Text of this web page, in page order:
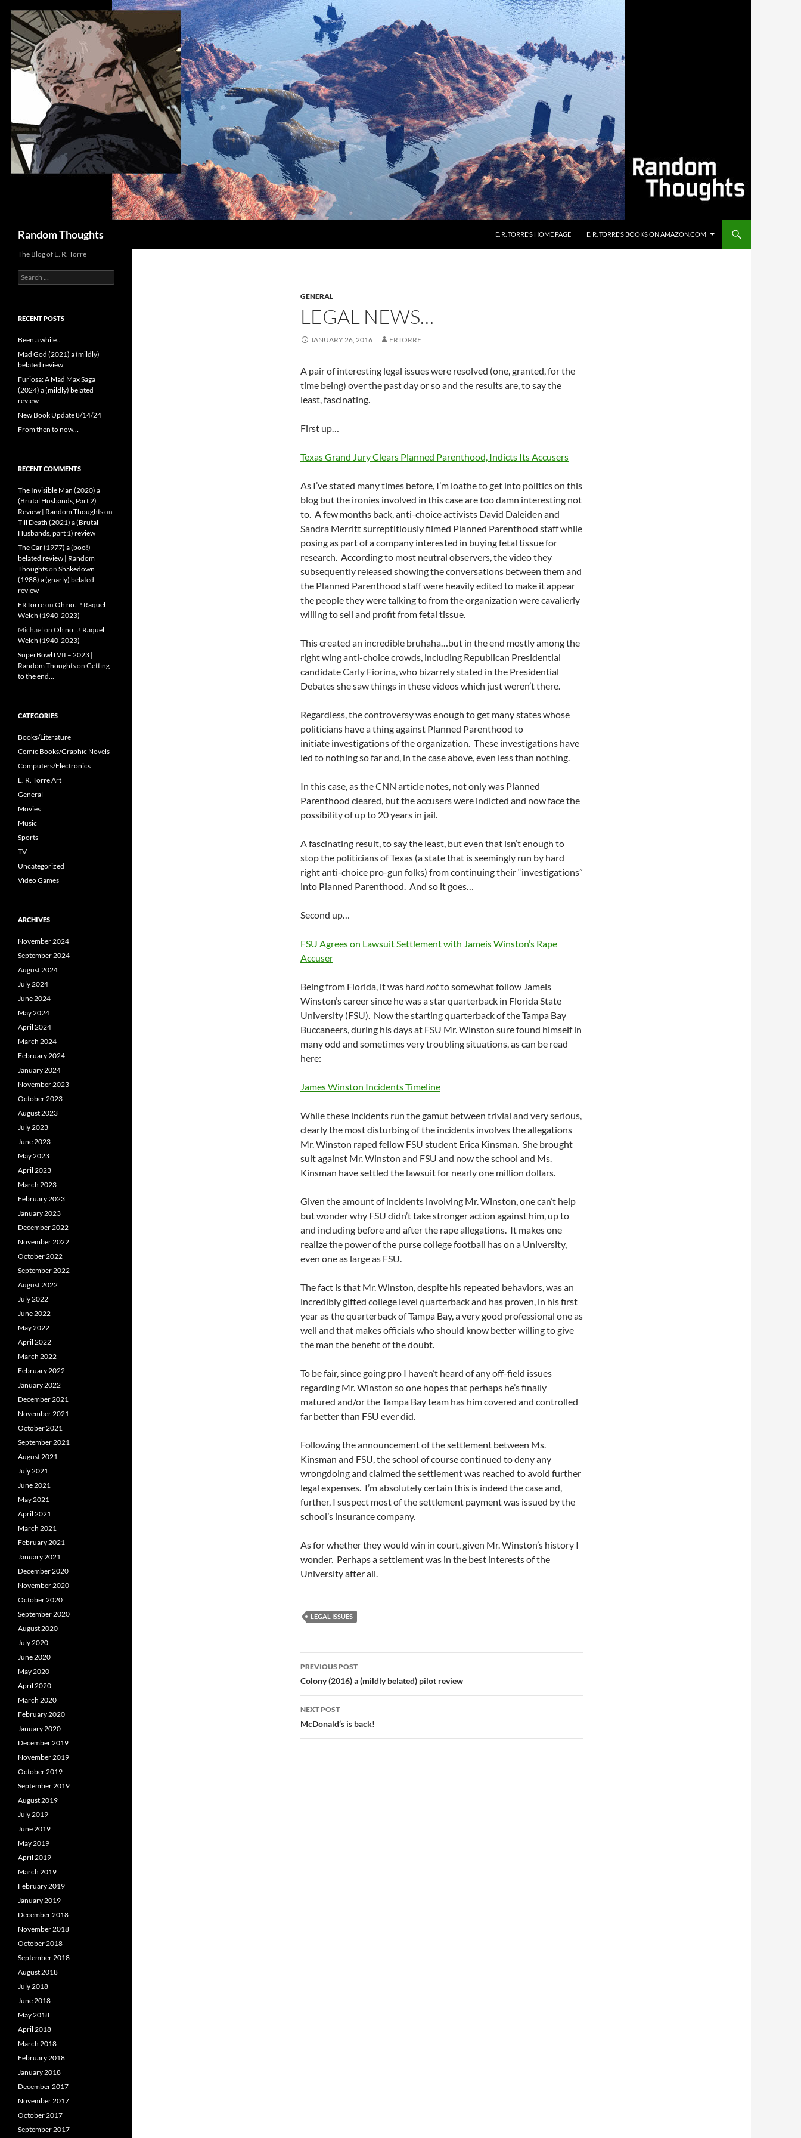
content
Random Thoughts E. R. TORRE’S HOME PAGE E. R. TORRE’S BOOKS ON AMAZON.COM
GENERAL
LEGAL NEWS…
JANUARY 26, 2016 ERTORRE
A pair of interesting legal issues were resolved (one, granted, for the
time being) over the past day or so and the results are, to say the
least, fascinating.
First up…
Texas Grand Jury Clears Planned Parenthood, Indicts Its Accusers
As I’ve stated many times before, I’m loathe to get into politics on this
blog but the ironies involved in this case are too damn interesting not
to. A few months back, anti-choice activists David Daleiden and
Sandra Merritt surreptitiously filmed Planned Parenthood staff while
posing as part of a company interested in buying fetal tissue for
research. According to most neutral observers, the video they
subsequently released showing the conversations between them and
the Planned Parenthood staff were heavily edited to make it appear
the people they were talking to from the organization were cavalierly
willing to sell and profit from fetal tissue.
This created an incredible bruhaha…but in the end mostly among the
right wing anti-choice crowds, including Republican Presidential
candidate Carly Fiorina, who bizarrely stated in the Presidential
Debates she saw things in these videos which just weren’t there.
Regardless, the controversy was enough to get many states whose
politicians have a thing against Planned Parenthood to
initiate investigations of the organization. These investigations have
led to nothing so far and, in the case above, even less than nothing.
In this case, as the CNN article notes, not only was Planned
Parenthood cleared, but the accusers were indicted and now face the
possibility of up to 20 years in jail.
A fascinating result, to say the least, but even that isn’t enough to
stop the politicians of Texas (a state that is seemingly run by hard
right anti-choice pro-gun folks) from continuing their “investigations”
into Planned Parenthood. And so it goes…
Second up…
FSU Agrees on Lawsuit Settlement with Jameis Winston’s Rape
Accuser
Being from Florida, it was hard notto somewhat follow Jameis
Winston’s career since he was a star quarterback in Florida State
University (FSU). Now the starting quarterback of the Tampa Bay
Buccaneers, during his days at FSU Mr. Winston sure found himself in
many odd and sometimes very troubling situations, as can be read
here:
James Winston Incidents Timeline
While these incidents run the gamut between trivial and very serious,
clearly the most disturbing of the incidents involves the allegations
Mr. Winston raped fellow FSU student Erica Kinsman. She brought
suit against Mr. Winston and FSU and now the school and Ms.
Kinsman have settled the lawsuit for nearly one million dollars.
Given the amount of incidents involving Mr. Winston, one can’t help
but wonder why FSU didn’t take stronger action against him, up to
and including before and after the rape allegations. It makes one
realize the power of the purse college football has on a University,
even one as large as FSU.
The fact is that Mr. Winston, despite his repeated behaviors, was an
incredibly gifted college level quarterback and has proven, in his first
year as the quarterback of Tampa Bay, a very good professional one as
well and that makes officials who should know better willing to give
the man the benefit of the doubt.
To be fair, since going pro I haven’t heard of any off-field issues
regarding Mr. Winston so one hopes that perhaps he’s finally
matured and/or the Tampa Bay team has him covered and controlled
far better than FSU ever did.
Following the announcement of the settlement between Ms.
Kinsman and FSU, the school of course continued to deny any
wrongdoing and claimed the settlement was reached to avoid further
legal expenses. I’m absolutely certain this is indeed the case and,
further, I suspect most of the settlement payment was issued by the
school’s insurance company.
As for whether they would win in court, given Mr. Winston’s history I
wonder. Perhaps a settlement was in the best interests of the
University after all.
LEGAL ISSUES
Post
navigation
PREVIOUS POST
Colony (2016) a (mildly belated) pilot review
NEXT POST
McDonald’s is back!
The Blog of E. R. Torre
Search
for:
RECENT POSTS
Been a while…
Mad God (2021) a (mildly)
belated review
Furiosa: A Mad Max Saga
(2024) a (mildly) belated
review
New Book Update 8/14/24
From then to now…
RECENT COMMENTS
The Invisible Man (2020) a
(Brutal Husbands, Part 2)
Review | Random Thoughtson
Till Death (2021) a (Brutal
Husbands, part 1) review
The Car (1977) a (boo!)
belated review | Random
Thoughtson Shakedown
(1988) a (gnarly) belated
review
ERTorreon Oh no…! Raquel
Welch (1940-2023)
Michael on Oh no…! Raquel
Welch (1940-2023)
SuperBowl LVII – 2023 |
Random Thoughtson Getting
to the end…
CATEGORIES
Books/Literature
Comic Books/Graphic Novels
Computers/Electronics
E. R. Torre Art
General
Movies
Music
Sports
TV
Uncategorized
Video Games
ARCHIVES
November 2024
September 2024
August 2024
July 2024
June 2024
May 2024
April 2024
March 2024
February 2024
January 2024
November 2023
October 2023
August 2023
July 2023
June 2023
May 2023
April 2023
March 2023
February 2023
January 2023
December 2022
November 2022
October 2022
September 2022
August 2022
July 2022
June 2022
May 2022
April 2022
March 2022
February 2022
January 2022
December 2021
November 2021
October 2021
September 2021
August 2021
July 2021
June 2021
May 2021
April 2021
March 2021
February 2021
January 2021
December 2020
November 2020
October 2020
September 2020
August 2020
July 2020
June 2020
May 2020
April 2020
March 2020
February 2020
January 2020
December 2019
November 2019
October 2019
September 2019
August 2019
July 2019
June 2019
May 2019
April 2019
March 2019
February 2019
January 2019
December 2018
November 2018
October 2018
September 2018
August 2018
July 2018
June 2018
May 2018
April 2018
March 2018
February 2018
January 2018
December 2017
November 2017
October 2017
September 2017